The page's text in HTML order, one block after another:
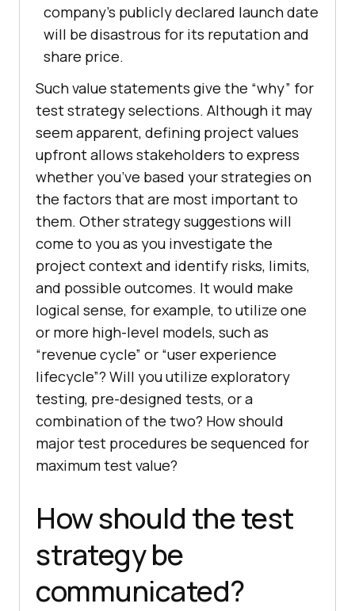
company’s publicly declared launch date
will be disastrous for its reputation and
share price.
Such value statements give the “why” for
test strategy selections. Although it may
seem apparent, defining project values
upfront allows stakeholders to express
whether you’ve based your strategies on
the factors that are most important to
them. Other strategy suggestions will
come to you as you investigate the
project context and identify risks, limits,
and possible outcomes. It would make
logical sense, for example, to utilize one
or more high-level models, such as
“revenue cycle” or “user experience
lifecycle”? Will you utilize exploratory
testing, pre-designed tests, or a
combination of the two? How should
major test procedures be sequenced for
maximum test value?
How should the test
strategy be
communicated?